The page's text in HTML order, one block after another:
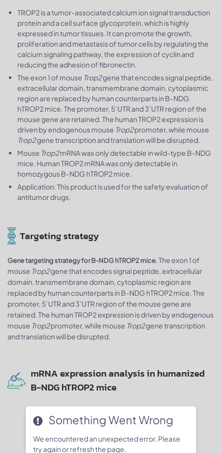
TROP2 is a tumor-associated calcium ion signal transduction
protein and a cell surface glycoprotein, which is highly
expressed in tumor tissues. It can promote the growth,
proliferation and metastasis of tumor cells by regulating the
calcium signaling pathway, the expression of cyclin and
reducing the adhesion of fibronectin.
The exon 1 of mouse Trop2gene that encodes signal peptide,
extracellular domain, transmembrane domain, cytoplasmic
region are replaced by human counterparts in B-NDG
hTROP2 mice. The promoter, 5’UTR and 3’UTR region of the
mouse gene are retained. The human TROP2 expression is
driven by endogenous mouse Trop2promoter, while mouse
Trop2gene transcription and translation will be disrupted.
Mouse Trop2mRNA was only detectable in wild-type B-NDG
mice. Human TROP2 mRNA was only detectable in
homozygous B-NDG hTROP2 mice.
Application: This product is used for the safety evaluation of
antitumor drugs.
Targeting strategy
Gene targeting strategy for B-NDG hTROP2 mice. The exon 1 of
mouse Trop2gene that encodes signal peptide, extracellular
domain, transmembrane domain, cytoplasmic region are
replaced by human counterparts in B-NDG hTROP2 mice. The
promoter, 5’UTR and 3’UTR region of the mouse gene are
retained. The human TROP2 expression is driven by endogenous
mouse Trop2promoter, while mouse Trop2gene transcription
and translation will be disrupted.
mRNA expression analysis in humanized
B-NDG hTROP2 mice
Something Went Wrong
We encountered an unexpected error. Please
try again or refresh the page.